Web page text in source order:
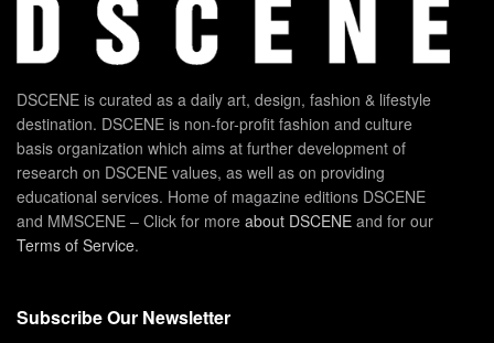
DSCENE is curated as a daily art, design, fashion & lifestyle
destination. DSCENE is non-for-profit fashion and culture
basis organization which aims at further development of
research on DSCENE values, as well as on providing
educational services. Home of magazine editions DSCENE
and MMSCENE – Click for more about DSCENE and for our
Terms of Service.
Subscribe Our Newsletter